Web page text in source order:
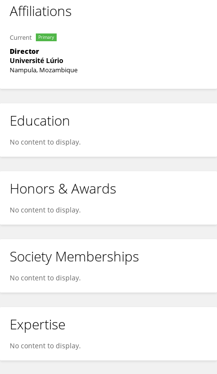
Affiliations
Current Primary
Director
Université Lúrio
Nampula, Mozambique
Education
No content to display.
Honors & Awards
No content to display.
Society Memberships
No content to display.
Expertise
No content to display.